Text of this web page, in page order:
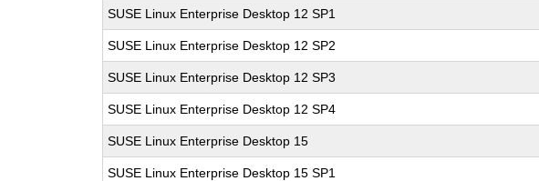
SUSE Linux Enterprise Desktop 12 SP1
SUSE Linux Enterprise Desktop 12 SP2
SUSE Linux Enterprise Desktop 12 SP3
SUSE Linux Enterprise Desktop 12 SP4
SUSE Linux Enterprise Desktop 15
SUSE Linux Enterprise Desktop 15 SP1